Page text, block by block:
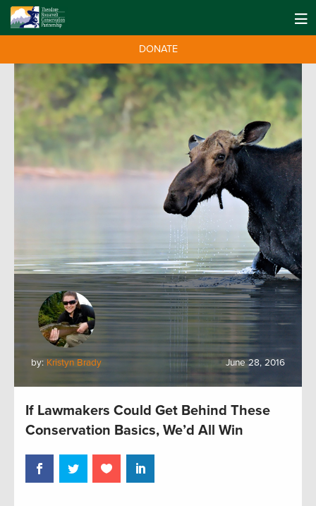
DONATE
by: Kristyn Brady June 28, 2016
If Lawmakers Could Get Behind These
Conservation Basics, We’d All Win